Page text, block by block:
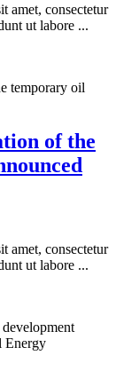
amet, consectetur
ut labore ...
of the
amet, consectetur
ut labore ...